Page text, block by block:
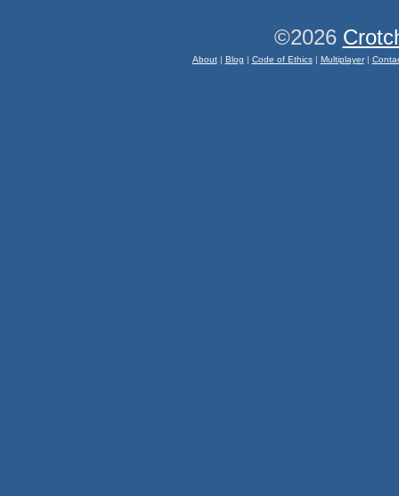
©2026
About| Blog | Code of Ethics| Multiplayer|